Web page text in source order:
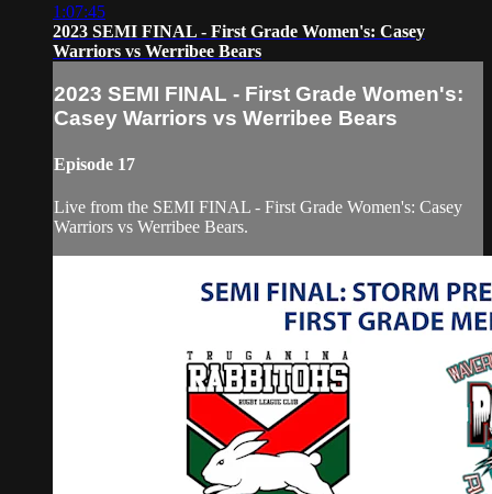
1:07:45
2023 SEMI FINAL - First Grade Women's: Casey
Warriors vs Werribee Bears
2023 SEMI FINAL - First Grade Women's:
Casey Warriors vs Werribee Bears
Episode 17
Live from the SEMI FINAL - First Grade Women's: Casey
Warriors vs Werribee Bears.